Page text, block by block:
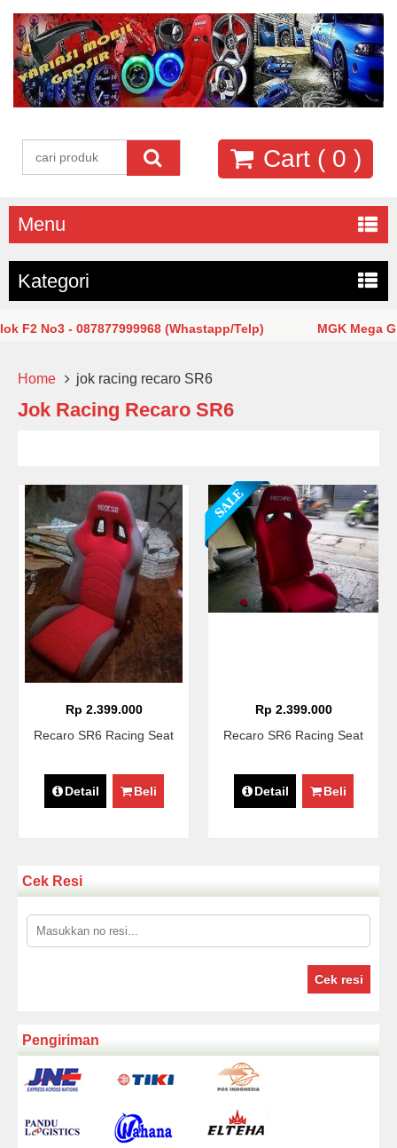
Cart ( 0 )
Menu
Kategori
No3 - 087877999968 (Whastapp/Telp) MGK Mega
Home jok racing recaro SR6
Jok Racing Recaro SR6
Rp 2.399.000
Recaro SR6 Racing Seat
Detail Beli
Rp 2.399.000
Recaro SR6 Racing Seat
Detail Beli
Cek Resi
Cek resi
Pengiriman